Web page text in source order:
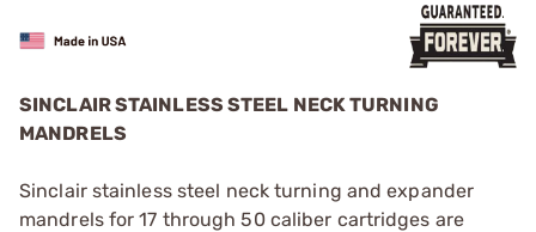
SINCLAIR STAINLESS STEEL NECK TURNING
MANDRELS
Sinclair stainless steel neck turning and expander
mandrels for 17 through 50 caliber cartridges are